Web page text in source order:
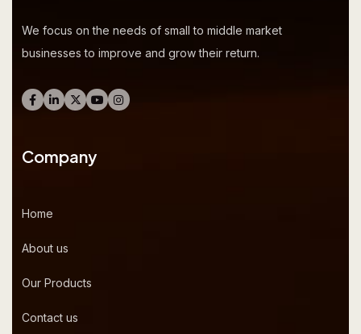
We focus on the needs of small to middle market
businesses to improve and grow their return.
Company
Home
About us
Our Products
Contact us